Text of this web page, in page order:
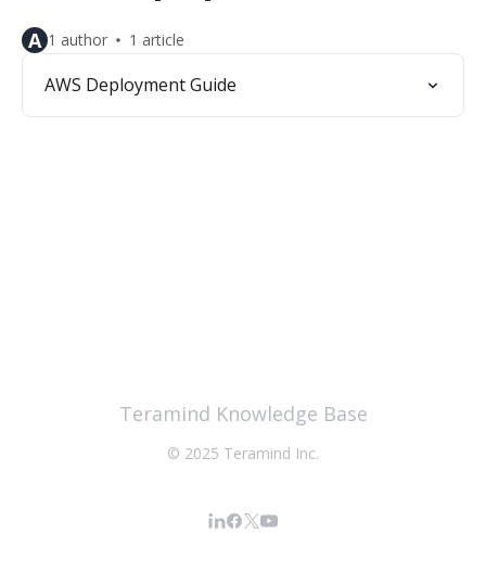
A 1 author 1 article
AWS Deployment Guide
Teramind Knowledge Base
© 2025 Teramind Inc.